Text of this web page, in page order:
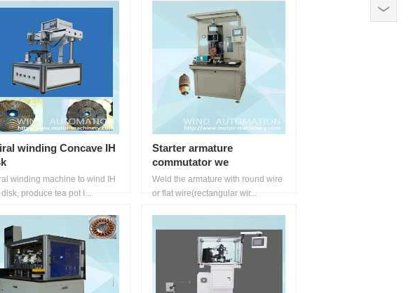
winding Concave IH
winding machine to wind IH
produce tea pot I...
Starter armature
commutator we
Weld the armature with round wire
or flat wire(rectangular wir...